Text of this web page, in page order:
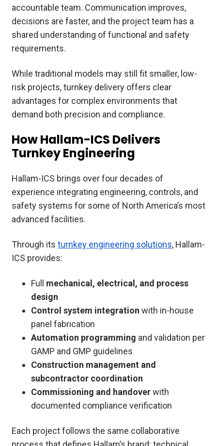
accountable team. Communication improves,
decisions are faster, and the project team has a
shared understanding of functional and safety
requirements.
While traditional models may still fit smaller, low-
risk projects, turnkey delivery offers clear
advantages for complex environments that
demand both precision and compliance.
How Hallam-ICS Delivers
Turnkey Engineering
Hallam-ICS brings over four decades of
experience integrating engineering, controls, and
safety systems for some of North America’s most
advanced facilities.
Through its turnkey engineering solutions, Hallam-
ICS provides:
Full mechanical, electrical, and process
design
Control system integration with in-house
panel fabrication
Automation programming and validation per
GAMP and GMP guidelines
Construction management and
subcontractor coordination
Commissioning and handoverwith
documented compliance verification
Each project follows the same collaborative